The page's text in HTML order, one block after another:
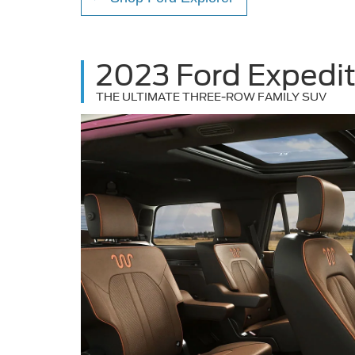
2023 Ford
THE ULTIMATE THREE-ROW FAMILY SUV